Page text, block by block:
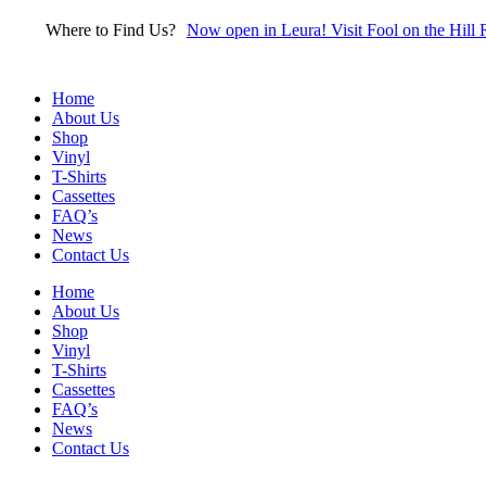
Where to Find Us? Now open in Leura! Visit Fool on the Hill
Home
About Us
Shop
Vinyl
T-Shirts
Cassettes
FAQ’s
News
Contact Us
Home
About Us
Shop
Vinyl
T-Shirts
Cassettes
FAQ’s
News
Contact Us